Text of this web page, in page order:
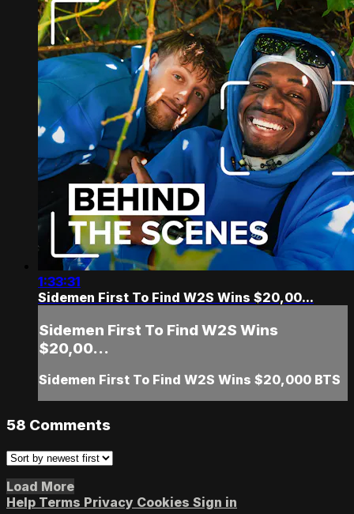
1:33:31
Sidemen First To Find W2S Wins $20,00...
Sidemen First To Find W2S Wins
$20,00...
Sidemen First To Find W2S Wins $20,000 BTS
58 Comments
Load More
Help Terms Privacy Cookies Sign in